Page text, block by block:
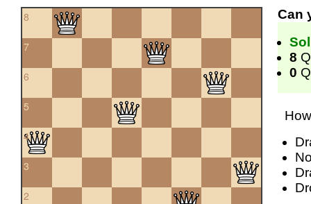
8
7
6
5
4
3
2
Can
8
0